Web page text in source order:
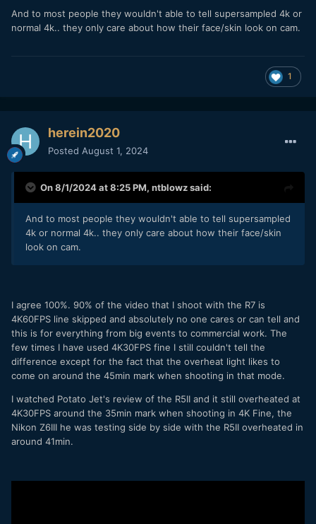
since I am already a stickler for level horizons so I
couldn't tell how much it was helping me keep it level.
Walking with the IBIS is still impossible to me, if you
I used CLOG 3 extensively, it performed as
par for Canon's recent releases (R5, R6) and of
course above the quality of the C70 (sad isn't it?). All
quality right below the S5 and two steps below the
GH5. Not bad....just predictable at this price point for
Canon.
Menu System - If you have ever shot with any Canon
you will be right at home with the menu system. You
some ways, but once again, the R7 is just very
predictable.
Auto Focus -Just like every other Canon.....it just
works. I didn't really stress it or try to break it, I just
shot with it and it focused on what I needed it to and
it maintained AF. I still am not really a fan of the
person in the frame, I probably just need to learn how
to work with it better, but for me, the most
predictable AF settings are still to just use expand AF
and put the cross hairs on what I want in focus. Eye
And to most people they wouldn't able to tell supersampled 4k or
normal 4k.. they only care about how their face/skin look on cam.
1
herein2020
Posted August 1, 2024
On 8/1/2024 at 8:25 PM, ntblowzsaid:
And to most people they wouldn't able to tell supersampled
4k or normal 4k.. they only care about how their face/skin
look on cam.
I agree 100%. 90% of the video that I shoot with the R7 is
4K60FPS line skipped and absolutely no one cares or can tell and
this is for everything from big events to commercial work. The
few times I have used 4K30FPS fine I still couldn't tell the
difference except for the fact that the overheat light likes to
come on around the 45min mark when shooting in that mode.
I watched Potato Jet's review of the R5II and it still overheated at
4K30FPS around the 35min mark when shooting in 4K Fine, the
Nikon Z6III he was testing side by side with the R5II overheated in
around 41min.